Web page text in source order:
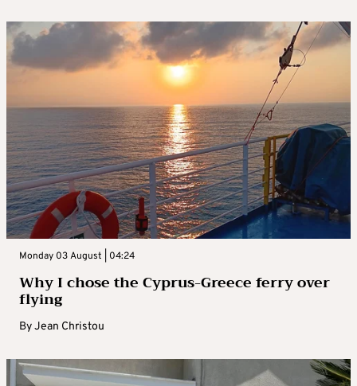
Monday 03 August | 04:24
Why I chose the Cyprus-Greece ferry over
flying
ByJean Christou